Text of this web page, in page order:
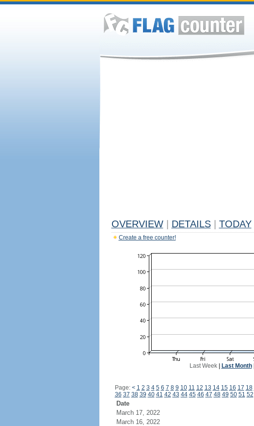
OVERVIEW DETAILS TODAY
Create a free counter!
Last Week| Last Month|
Page: < 1 2 3 4 5 6 7 8 9 10 11 12 13 14 15 16 17 18
36 37 38 39 40 41 42 43 44 45 46 47 48 49 50 51 52
Date
March 17, 2022
March 16, 2022